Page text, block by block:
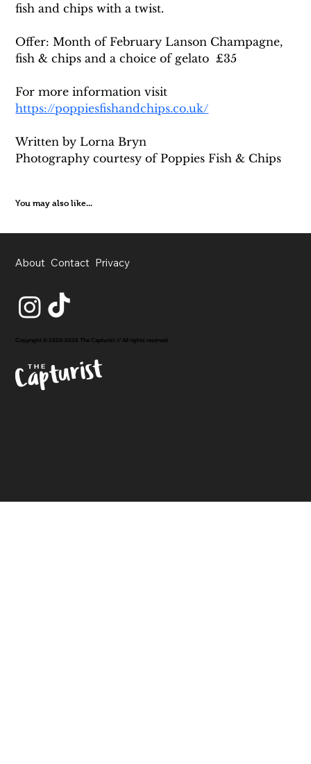
fish and chips with a twist.
Offer: Month of February Lanson Champagne,
fish & chips and a choice of gelato  £35
For more information visit
https://poppiesfishandchips.co.uk/
Written by Lorna Bryn
Photography courtesy of Poppies Fish & Chips
You may also like...
About Contact Privacy
Copyright © 2020-2026 The Capturist // All rights reserved